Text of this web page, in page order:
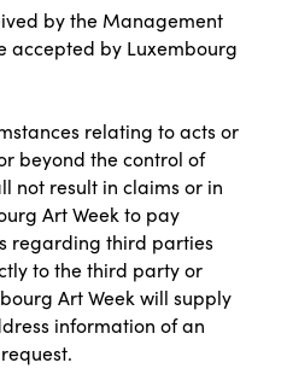
by the Management
accepted by Luxembourg
relating to acts or
beyond the control of
not result in claims or in
Art Week to pay
regarding third parties
to the third party or
Art Week will supply
information of an